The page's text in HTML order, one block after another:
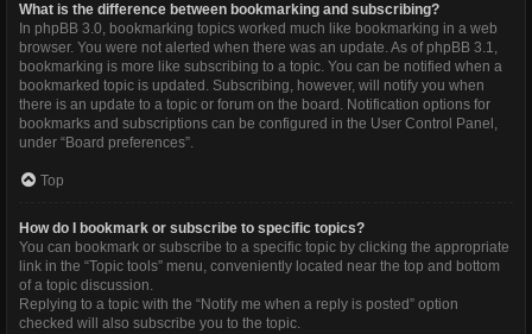
What is the difference between bookmarking and subscribing?
In phpBB 3.0, bookmarking topics worked much like bookmarking in a web
browser. You were not alerted when there was an update. As of phpBB 3.1,
bookmarking is more like subscribing to a topic. You can be notified when a
bookmarked topic is updated. Subscribing, however, will notify you when
there is an update to a topic or forum on the board. Notification options for
bookmarks and subscriptions can be configured in the User Control Panel,
under “Board preferences”.
Top
How do I bookmark or subscribe to specific topics?
You can bookmark or subscribe to a specific topic by clicking the appropriate
link in the “Topic tools” menu, conveniently located near the top and bottom
of a topic discussion.
Replying to a topic with the “Notify me when a reply is posted” option
checked will also subscribe you to the topic.